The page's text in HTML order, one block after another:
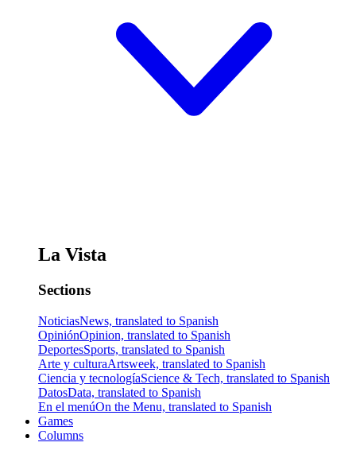
La Vista
Sections
NoticiasNews, translated to Spanish
OpiniónOpinion, translated to Spanish
DeportesSports, translated to Spanish
Arte y culturaArtsweek, translated to Spanish
Ciencia y tecnologíaScience & Tech, translated to Spanish
DatosData, translated to Spanish
En el menúOn the Menu, translated to Spanish
Games
Columns